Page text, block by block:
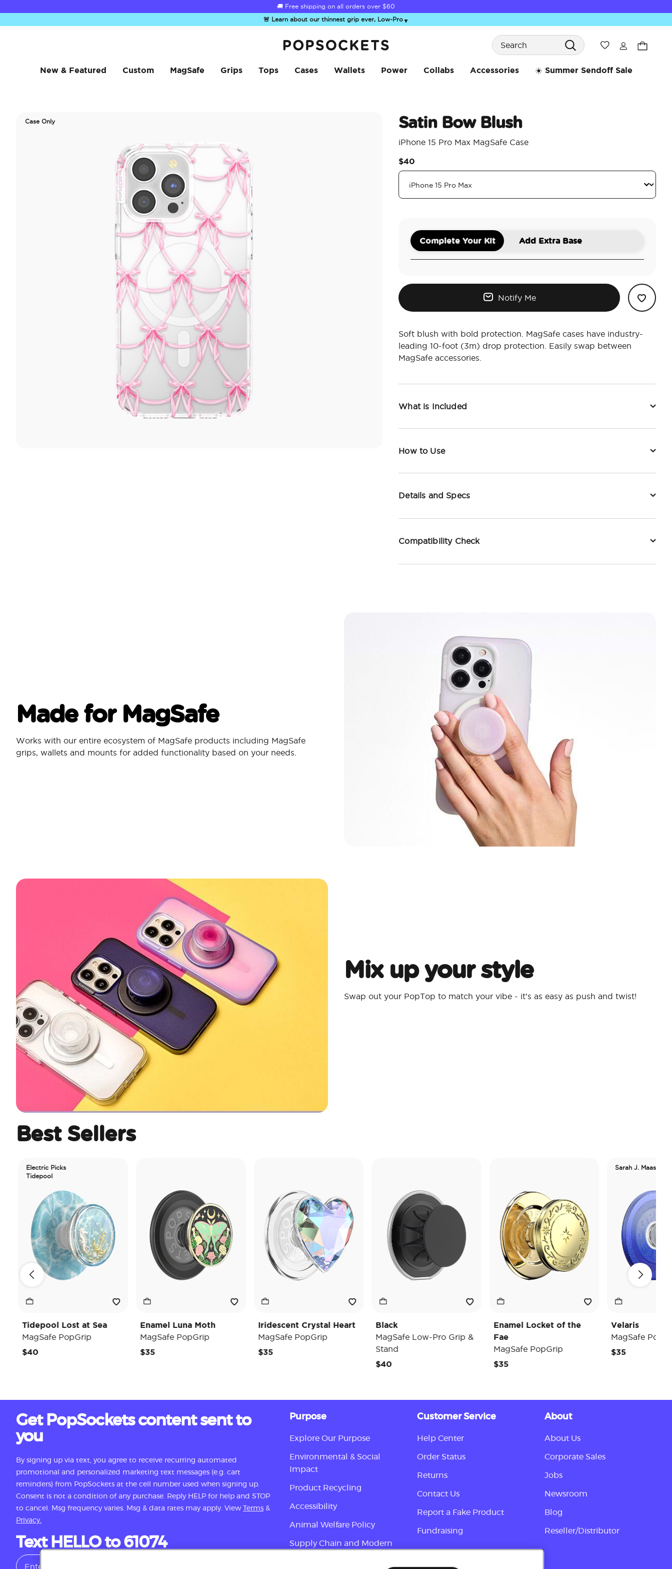
🚚 Free shipping on all orders over $60
🚨 Learn about our thinnest grip ever, Low-Pro▼
Search
Wishlist
New & Featured Custom MagSafe Grips Tops Cases Wallets Power Collabs Accessories ☀️ Summer Sendoff Sale
Case Only Satin Bow Blush
iPhone 15 Pro Max MagSafe Case
$40
Complete Your Kit Add Extra Base
Notify Me
Soft blush with bold protection. MagSafe cases have industry-
leading 10-foot (3m) drop protection. Easily swap between
MagSafe accessories.
What is Included
How to Use
Details and Specs
Compatibility Check
Made for MagSafe
Works with our entire ecosystem of MagSafe products including MagSafe
grips, wallets and mounts for added functionality based on your needs.
Mix up your style
Swap out your PopTop to match your vibe - it’s as easy as push and twist!
Best Sellers
Electric Picks
Tidepool
Tidepool Lost at Sea
MagSafe PopGrip
$40
Enamel Luna Moth
MagSafe PopGrip
$35
Iridescent Crystal Heart
MagSafe PopGrip
$35
Black
MagSafe Low-Pro Grip &
Stand
$40
Enamel Locket of the
Fae
MagSafe PopGrip
$35
Sarah J. Maas
Velaris
MagSafe PopGrip
$35
Get PopSockets content sent to
you
By signing up via text, you agree to receive recurring automated
promotional and personalized marketing text messages (e.g. cart
reminders) from PopSockets at the cell number used when signing up.
Consent is not a condition of any purchase. Reply HELP for help and STOP
to cancel. Msg frequency varies. Msg & data rates may apply. View Terms &
Privacy.
Text HELLO to 61074
Purpose
Explore Our Purpose
Environmental & Social
Impact
Product Recycling
Accessibility
Animal Welfare Policy
Supply Chain and Modern
Customer Service
Help Center
Order Status
Returns
Contact Us
Report a Fake Product
Fundraising
About
About Us
Corporate Sales
Jobs
Newsroom
Blog
Reseller/Distributor